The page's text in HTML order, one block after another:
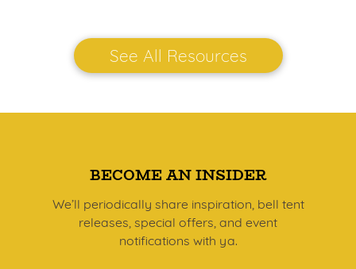
See All Resources
BECOME AN INSIDER
We’ll periodically share inspiration, bell tent
releases, special offers, and event
notifications with ya.